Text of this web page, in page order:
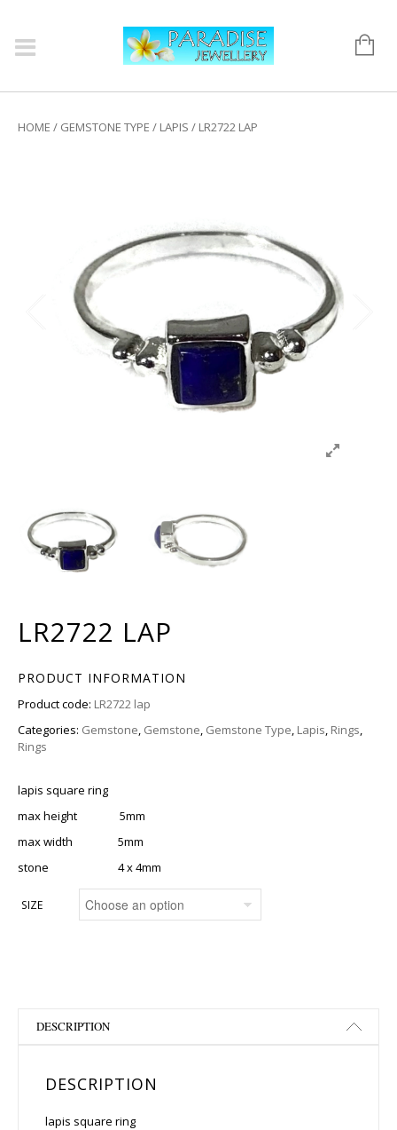
HOME / GEMSTONE TYPE / LAPIS / LR2722 LAP
LR2722 LAP
PRODUCT INFORMATION
Product code: LR2722 lap
Categories: Gemstone, Gemstone, Gemstone Type, Lapis, Rings,
Rings
lapis square ring
max height 5mm
max width 5mm
stone 4 x 4mm
SIZE
DESCRIPTION
DESCRIPTION
lapis square ring